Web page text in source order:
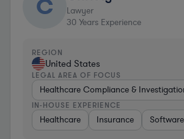
C
Lawyer
30 Years Experience
REGION
United States
LEGAL AREA OF FOCUS
Healthcare Compliance &
IN-HOUSE EXPERIENCE
Healthcare Insurance Software